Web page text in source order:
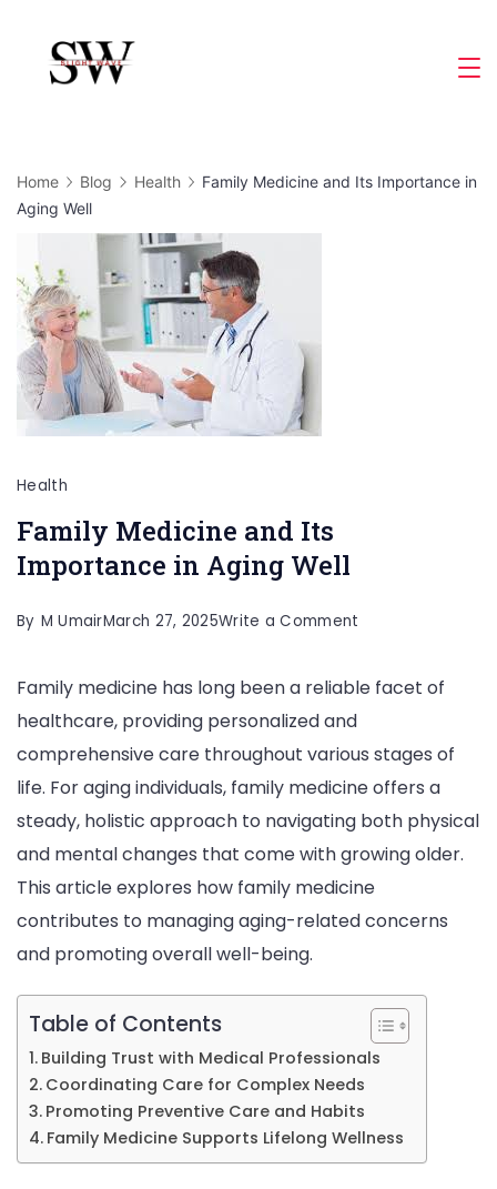
content
Home Blog Health
Family Medicine and Its Importance in
Aging Well
Health
Family Medicine and Its
Importance in Aging Well
By M UmairMarch 27, 2025Write a Comment
Medicine
Its
Importance
in
Aging
Well
Family medicine has long been a reliable facet of
healthcare, providing personalized and
comprehensive care throughout various stages of
life. For aging individuals, family medicine offers a
steady, holistic approach to navigating both physical
and mental changes that come with growing older.
This article explores how family medicine
contributes to managing aging-related concerns
and promoting overall well-being.
Table of Contents
Building Trust with Medical Professionals
Coordinating Care for Complex Needs
Promoting Preventive Care and Habits
Family Medicine Supports Lifelong Wellness